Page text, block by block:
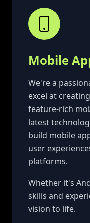
Mobile
We're a
excel at
feature-rich
latest
build mobile
user
platforms.
Whether it's
skills and
vision to life.